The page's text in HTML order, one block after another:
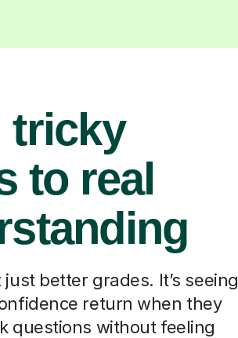
tricky
to real
better grades. It’s seeing
return when they
questions without feeling